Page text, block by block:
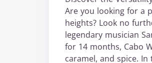
Are you looking for a
heights? Look no
legendary musician
for 14 months, Cabo
caramel, and spice.